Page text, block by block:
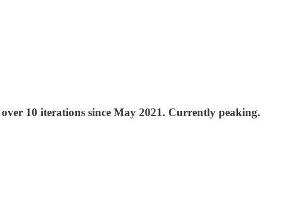
10 iterations since May 2021. Currently peaking.